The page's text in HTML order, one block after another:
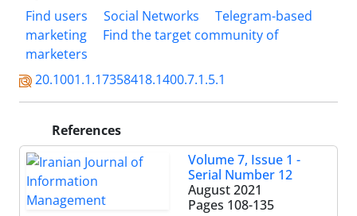
Find users
Social Networks
Telegram-based
marketing
Find the target community of
marketers
20.1001.1.17358418.1400.7.1.5.1
References
Volume 7, Issue 1 -
Serial Number 12
August 2021
Pages 108-135